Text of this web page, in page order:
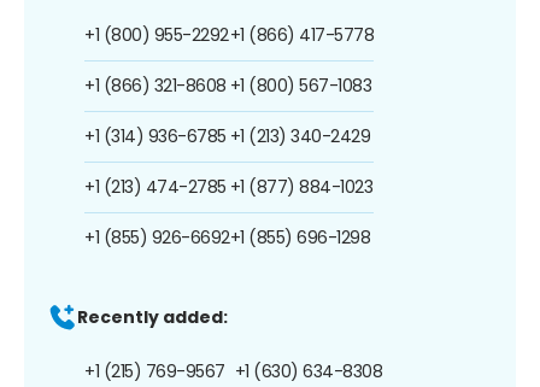
+1 (800) 955-2292
+1 (866) 321-8608
+1 (314) 936-6785
+1 (213) 474-2785
+1 (855) 926-6692
+1 (866) 417-5778
+1 (800) 567-1083
+1 (213) 340-2429
+1 (877) 884-1023
+1 (855) 696-1298
Recently added:
+1 (215) 769-9567 +1 (630) 634-8308